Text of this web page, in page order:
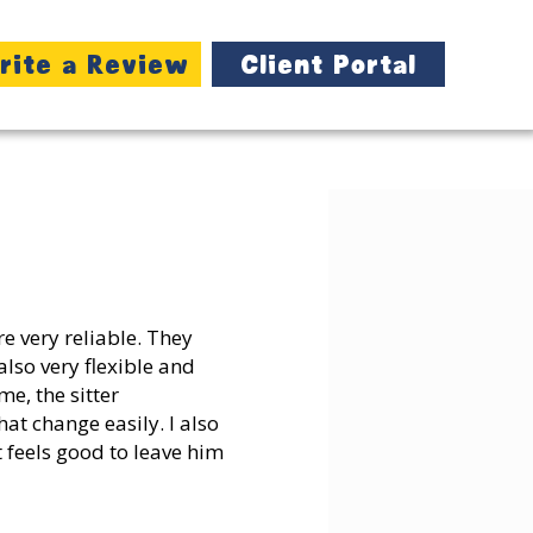
a Review Client Portal
very reliable. They
very flexible and
the sitter
change easily. I also
good to leave him